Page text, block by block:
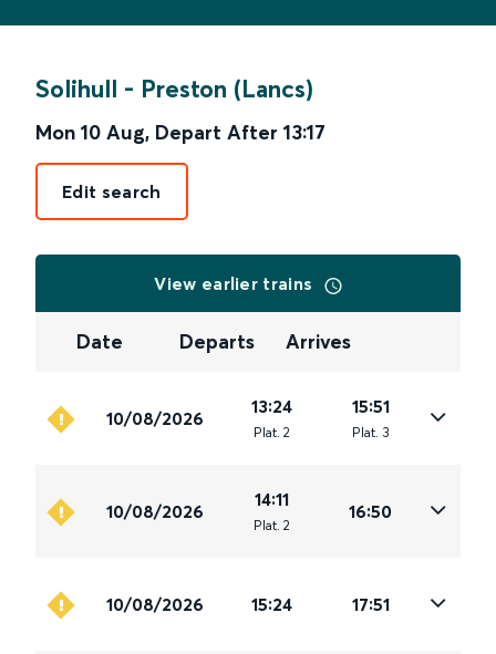
Solihull - Preston (Lancs)
Mon 10 Aug, Depart After 13:17
Edit search
View earlier trains
Date Departs Arrives
10/08/2026
13:24
Plat. 2
15:51
Plat. 3
10/08/2026
14:11
Plat. 2
16:50
10/08/2026 15:24 17:51